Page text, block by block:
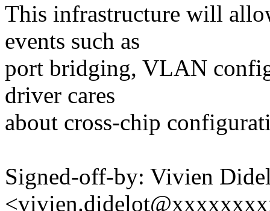
This infrastructure will
events such as
port bridging, VLAN
driver cares
about cross-chip
Signed-off-by: Vivien